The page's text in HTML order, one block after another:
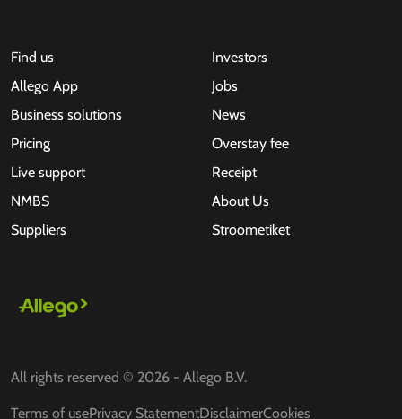
Find us
Allego App
Business solutions
Pricing
Live support
NMBS
Suppliers
Investors
Jobs
News
Overstay fee
Receipt
About Us
Stroometiket
All rights reserved © 2026 - Allego B.V.
Terms of usePrivacy StatementDisclaimerCookies